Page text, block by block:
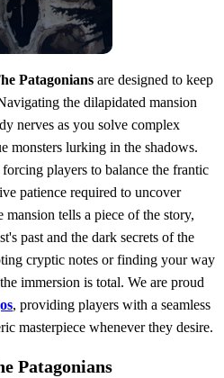
Patagonians are designed to keep
the dilapidated mansion
nerves as you solve complex
monsters lurking in the shadows.
players to balance the frantic
patience required to uncover
tells a piece of the story,
past and the dark secrets of the
cryptic notes or finding your way
immersion is total. We are proud
, providing players with a seamless
masterpiece whenever they desire.
Patagonians